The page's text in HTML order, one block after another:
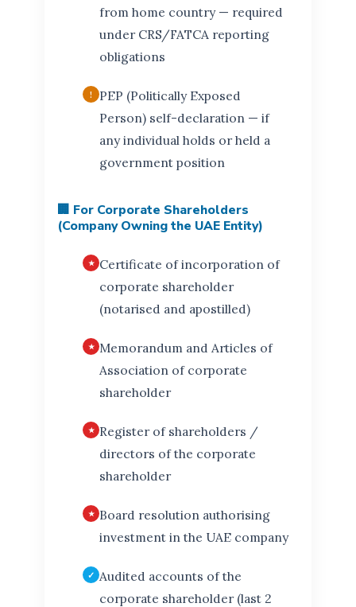
from home country — required
under CRS/FATCA reporting
obligations
PEP (Politically Exposed
Person) self-declaration — if
any individual holds or held a
government position
🏢 For Corporate Shareholders
(Company Owning the UAE Entity)
Certificate of incorporation of
corporate shareholder
(notarised and apostilled)
Memorandum and Articles of
Association of corporate
shareholder
Register of shareholders /
directors of the corporate
shareholder
Board resolution authorising
investment in the UAE company
Audited accounts of the
corporate shareholder (last 2